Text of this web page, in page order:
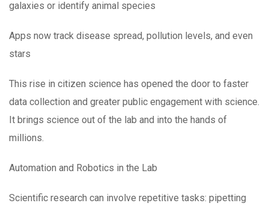
galaxies or identify animal species
Apps now track disease spread, pollution levels, and even
stars
This rise in citizen science has opened the door to faster
data collection and greater public engagement with science.
It brings science out of the lab and into the hands of
millions.
Automation and Robotics in the Lab
Scientific research can involve repetitive tasks: pipetting